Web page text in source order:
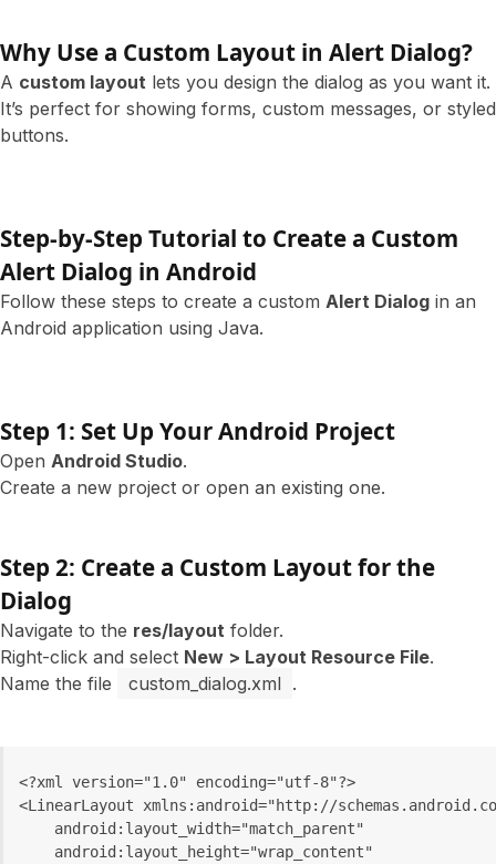
Why Use a Custom Layout in Alert Dialog?
A custom layout lets you design the dialog as you want it.
It’s perfect for showing forms, custom messages, or styled
buttons.
Step-by-Step Tutorial to Create a Custom
Alert Dialog in Android
Follow these steps to create a custom Alert Dialog in an
Android application using Java.
Step 1: Set Up Your Android Project
Open Android Studio.
Create a new project or open an existing one.
Step 2: Create a Custom Layout for the
Dialog
Navigate to the res/layout folder.
Right-click and select New > Layout Resource File.
Name the file
custom_dialog.xml .
<?xml version="1.0" encoding="utf-8"?>
<LinearLayout xmlns:android="http://
    android:layout_width="match_parent"
    android:layout_height="wrap_content"